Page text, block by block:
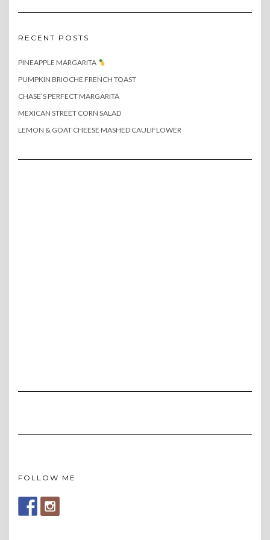
RECENT POSTS
PINEAPPLE MARGARITA
PUMPKIN BRIOCHE FRENCH TOAST
CHASE’S PERFECT MARGARITA
MEXICAN STREET CORN SALAD
LEMON & GOAT CHEESE MASHED CAULIFLOWER
FOLLOW ME